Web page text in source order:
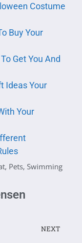
Costume
Buy Your
Get You And
Ideas Your
Your
, Pets, Swimming
NEXT